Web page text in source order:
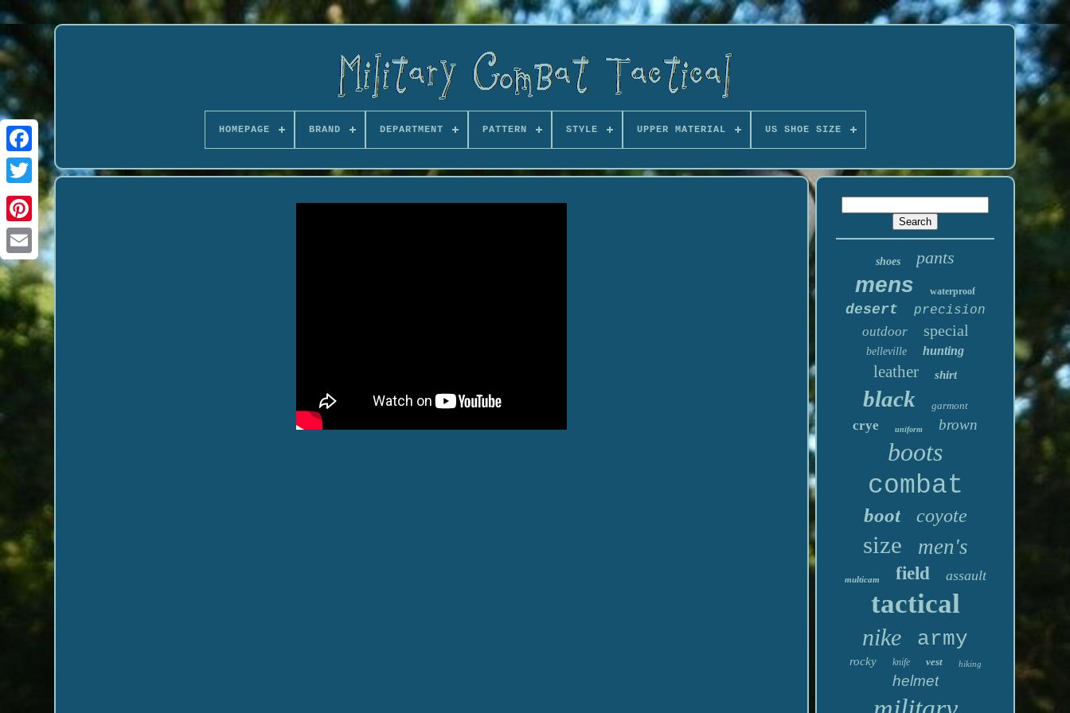
HOMEPAGE BRAND DEPARTMENT PATTERN STYLE UPPER MATERIAL US SHOE SIZE
shoes pants
mens waterproof
desert precision
outdoor special
belleville hunting
leather shirt
black garmont
crye uniform brown
boots
combat
boot coyote
size men's
multicam field assault
tactical
nike army
rocky knife vest hiking
helmet